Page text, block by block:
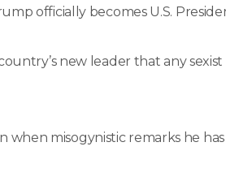
officially becomes U.S.
new leader that any
misogynistic remarks he